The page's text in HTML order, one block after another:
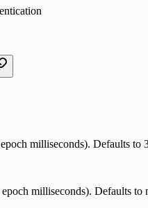
milliseconds). Defaults to
milliseconds). Defaults to